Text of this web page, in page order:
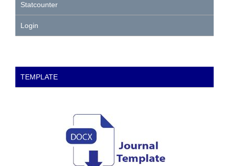
Statcounter
Login
TEMPLATE